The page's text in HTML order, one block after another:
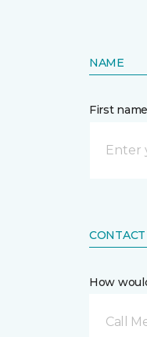
NAME
First
CONTACT
How
Call